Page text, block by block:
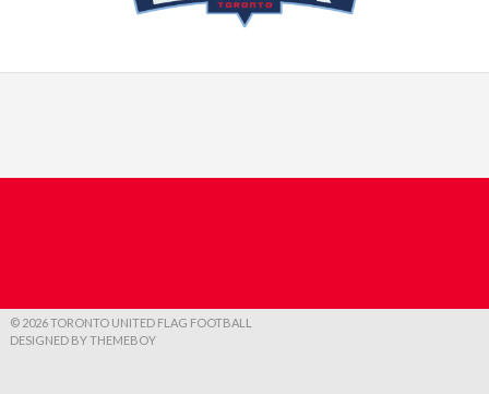
© 2026 TORONTO UNITED FLAG FOOTBALL
DESIGNED BY THEMEBOY